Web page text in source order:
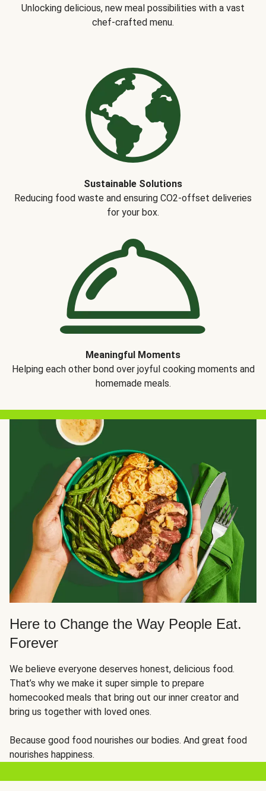
Unlocking delicious, new meal possibilities with a vast
chef-crafted menu.
Sustainable Solutions
Reducing food waste and ensuring CO2-offset deliveries
for your box.
Meaningful Moments
Helping each other bond over joyful cooking moments and
homemade meals.
Here to Change the Way People Eat.
Forever
We believe everyone deserves honest, delicious food.
That’s why we make it super simple to prepare
homecooked meals that bring out our inner creator and
bring us together with loved ones.
Because good food nourishes our bodies. And great food
nourishes happiness.